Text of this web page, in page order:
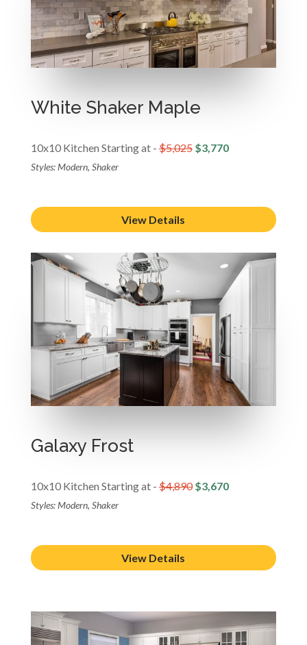
White Shaker Maple
10x10 Kitchen Starting at -$5,025$3,770
Styles: Modern, Shaker
View Details
Galaxy Frost
10x10 Kitchen Starting at -$4,890$3,670
Styles: Modern, Shaker
View Details